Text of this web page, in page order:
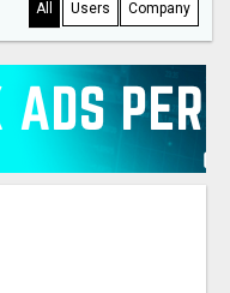
All Users Company